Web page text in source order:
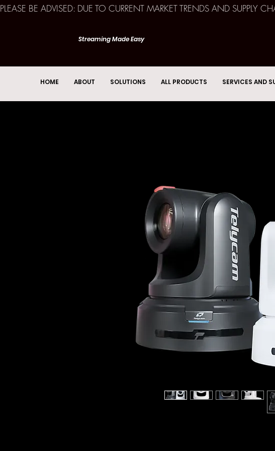
HOME ABOUT SOLUTIONS ALL PRODUCTS SERVICES AND
Streaming Made Easy
PLEASE BE ADVISED: DUE TO CURRENT MARKET TRENDS AND